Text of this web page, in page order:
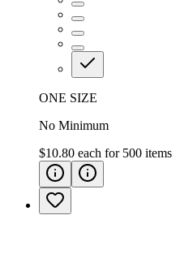
ONE SIZE
No Minimum
$10.80 each for 500 items